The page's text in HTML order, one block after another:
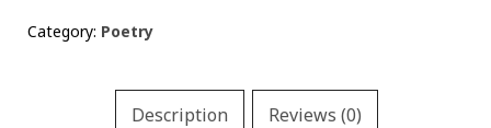
Second
Drifting
Category: Poetry
Description Reviews (0)